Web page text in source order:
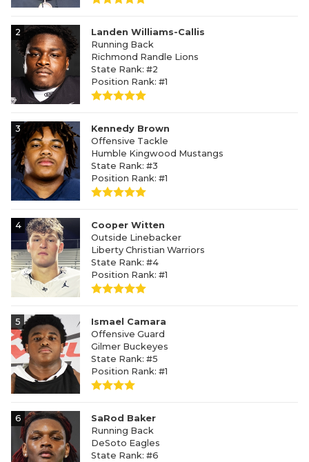
2
Landen Williams-Callis
Running Back
Richmond Randle Lions
State Rank: #2
Position Rank: #1
3
Kennedy Brown
Offensive Tackle
Humble Kingwood Mustangs
State Rank: #3
Position Rank: #1
4
Cooper Witten
Outside Linebacker
Liberty Christian Warriors
State Rank: #4
Position Rank: #1
5
Ismael Camara
Offensive Guard
Gilmer Buckeyes
State Rank: #5
Position Rank: #1
6
SaRod Baker
Running Back
DeSoto Eagles
State Rank: #6